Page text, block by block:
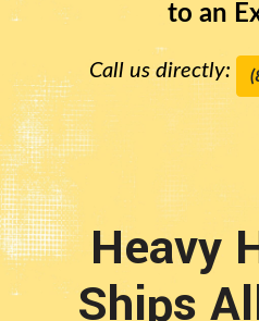
to an
Call us directly:
Heavy
Ships